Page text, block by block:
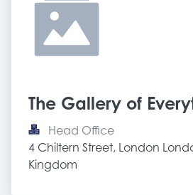
The Gallery of
Head Office
4 Chiltern Street, London
Kingdom